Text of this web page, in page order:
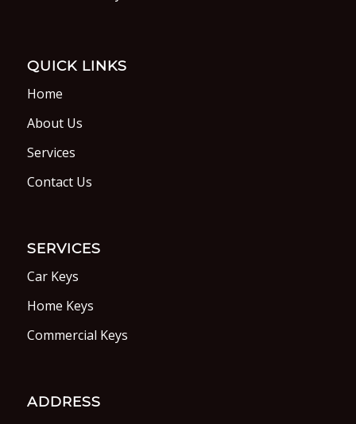
QUICK LINKS
Home
About Us
Services
Contact Us
SERVICES
Car Keys
Home Keys
Commercial Keys
ADDRESS